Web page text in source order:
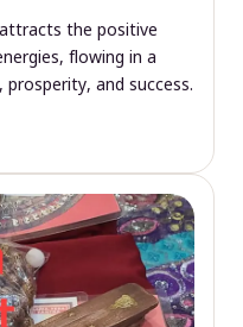
the positive
flowing in a
and success.